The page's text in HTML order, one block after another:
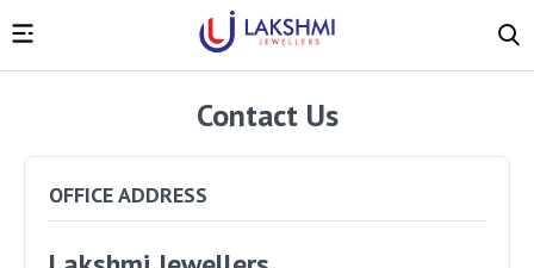
Contact Us
OFFICE ADDRESS